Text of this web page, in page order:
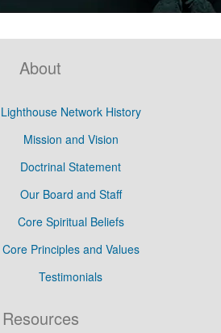
About
Lighthouse Network History
Mission and Vision
Doctrinal Statement
Our Board and Staff
Core Spiritual Beliefs
Core Principles and Values
Testimonials
Resources